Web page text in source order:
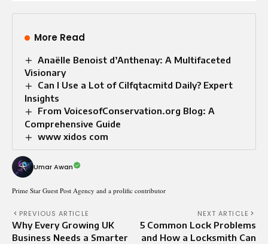
More Read
Anaëlle Benoist d’Anthenay: A Multifaceted
Visionary
Can I Use a Lot of Cilfqtacmitd Daily? Expert
Insights
From VoicesofConservation.org Blog: A
Comprehensive Guide
www xidos com
Umar Awan
Prime Star Guest Post Agency and a prolific contributor
PREVIOUS ARTICLE
Why Every Growing UK
Business Needs a Smarter
NEXT ARTICLE
5 Common Lock Problems
and How a Locksmith Can